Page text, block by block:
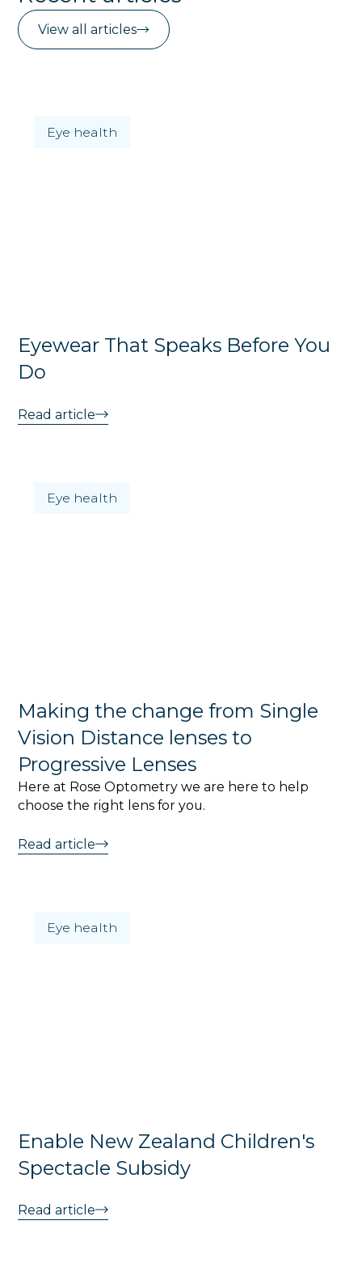
View all articles
Eye health
Eyewear That Speaks Before You
Do
Read article
Eye health
Making the change from Single
Vision Distance lenses to
Progressive Lenses
Here at Rose Optometry we are here to help
choose the right lens for you.
Read article
Eye health
Enable New Zealand Children's
Spectacle Subsidy
Read article